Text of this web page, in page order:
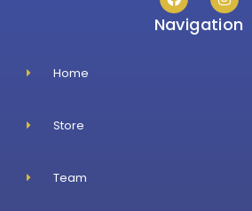
Navigation
Home
Store
Team